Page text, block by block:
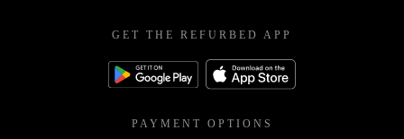
GET THE REFURBED APP
PAYMENT OPTIONS